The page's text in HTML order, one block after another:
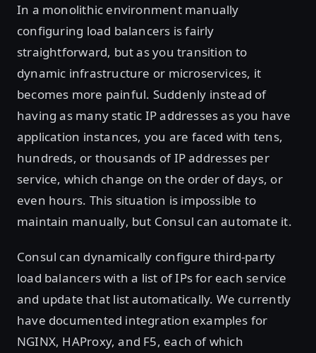
In a monolithic environment manually
configuring load balancers is fairly
straightforward, but as you transition to
dynamic infrastructure or microservices, it
becomes more painful. Suddenly instead of
having as many static IP addresses as you have
application instances, you are faced with tens,
hundreds, or thousands of IP addresses per
service, which change on the order of days, or
even hours. This situation is impossible to
maintain manually, but Consul can automate it.
Consul can dynamically configure third-party
load balancers with a list of IPs for each service
and update that list automatically. We currently
have documented integration examples for
NGINX, HAProxy, and F5, each of which